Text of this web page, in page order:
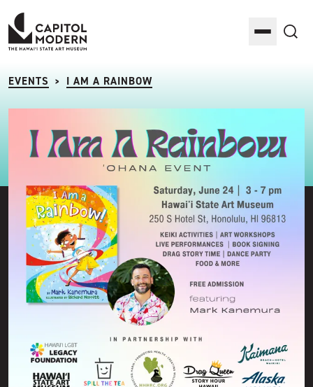
Capitol Modern: The Hawaii State Art Museum
Toggle
EVENTS > I AM A RAINBOW